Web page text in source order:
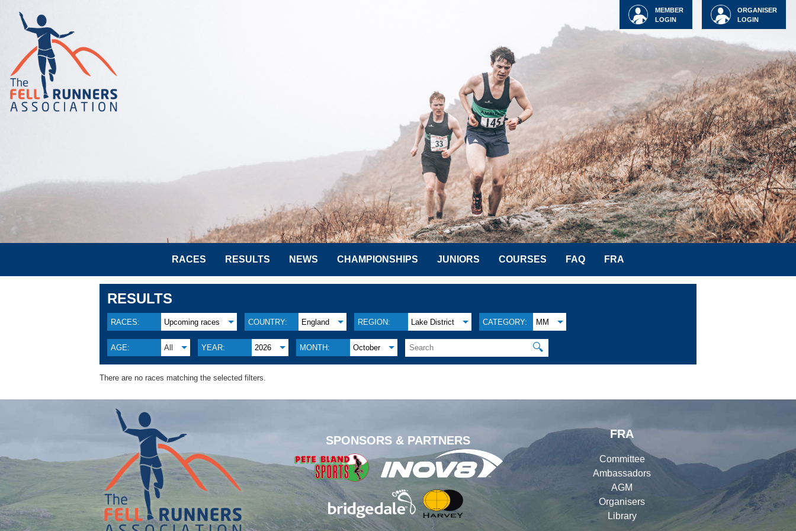
ORGANISER
LOGIN
MEMBER
LOGIN
RACES RESULTS NEWS CHAMPIONSHIPS JUNIORS COURSES FAQ FRA
RESULTS
RACES: Upcoming races COUNTRY: England REGION: Lake District CATEGORY: MM
AGE: All YEAR: 2026 MONTH: October 🔍
There are no races matching the selected filters.
SPONSORS & PARTNERS
FRA
Committee
Ambassadors
AGM
Organisers
Library